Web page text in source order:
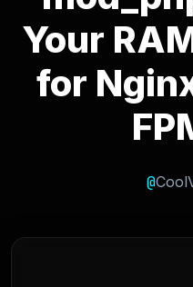
Your
for
@